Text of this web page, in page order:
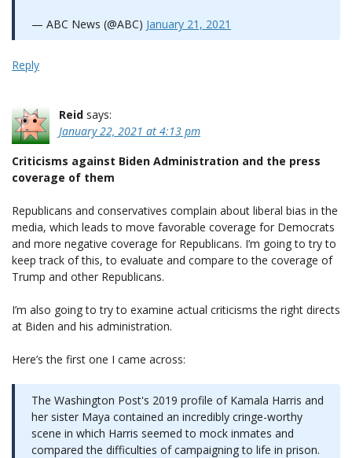
— ABC News (@ABC) January 21, 2021
Reply
Reid says:
January 22, 2021 at 4:13 pm
Criticisms against Biden Administration and the press
coverage of them
Republicans and conservatives complain about liberal bias in the
media, which leads to move favorable coverage for Democrats
and more negative coverage for Republicans. I’m going to try to
keep track of this, to evaluate and compare to the coverage of
Trump and other Republicans.
I’m also going to try to examine actual criticisms the right directs
at Biden and his administration.
Here’s the first one I came across:
The Washington Post's 2019 profile of Kamala Harris and
her sister Maya contained an incredibly cringe-worthy
scene in which Harris seemed to mock inmates and
compared the difficulties of campaigning to life in prison.